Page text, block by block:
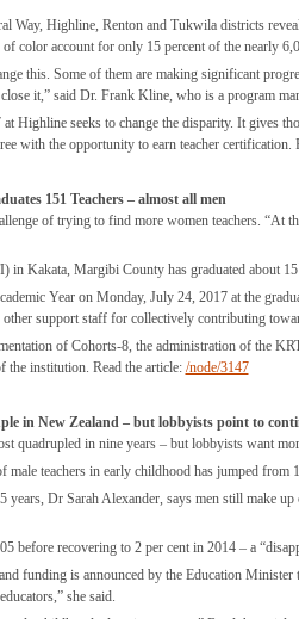
Way, Highline, Renton and Tukwila districts
color account for only 15 percent of the nearly
this. Some of them are making significant
it,” said Dr. Frank Kline, who is a program
Highline seeks to change the disparity. It gives
with the opportunity to earn teacher certification.
151 Teachers – almost all men
of trying to find more women teachers. “At
in Kakata, Margibi County has graduated about
Year on Monday, July 24, 2017 at the
support staff for collectively contributing
of Cohorts-8, the administration of the
the institution. Read the article: /node/3147
in New Zealand – but lobbyists point to
quadrupled in nine years – but lobbyists want
teachers in early childhood has jumped from
years, Dr Sarah Alexander, says men still make
before recovering to 2 per cent in 2014 – a
funding is announced by the Education
she said.